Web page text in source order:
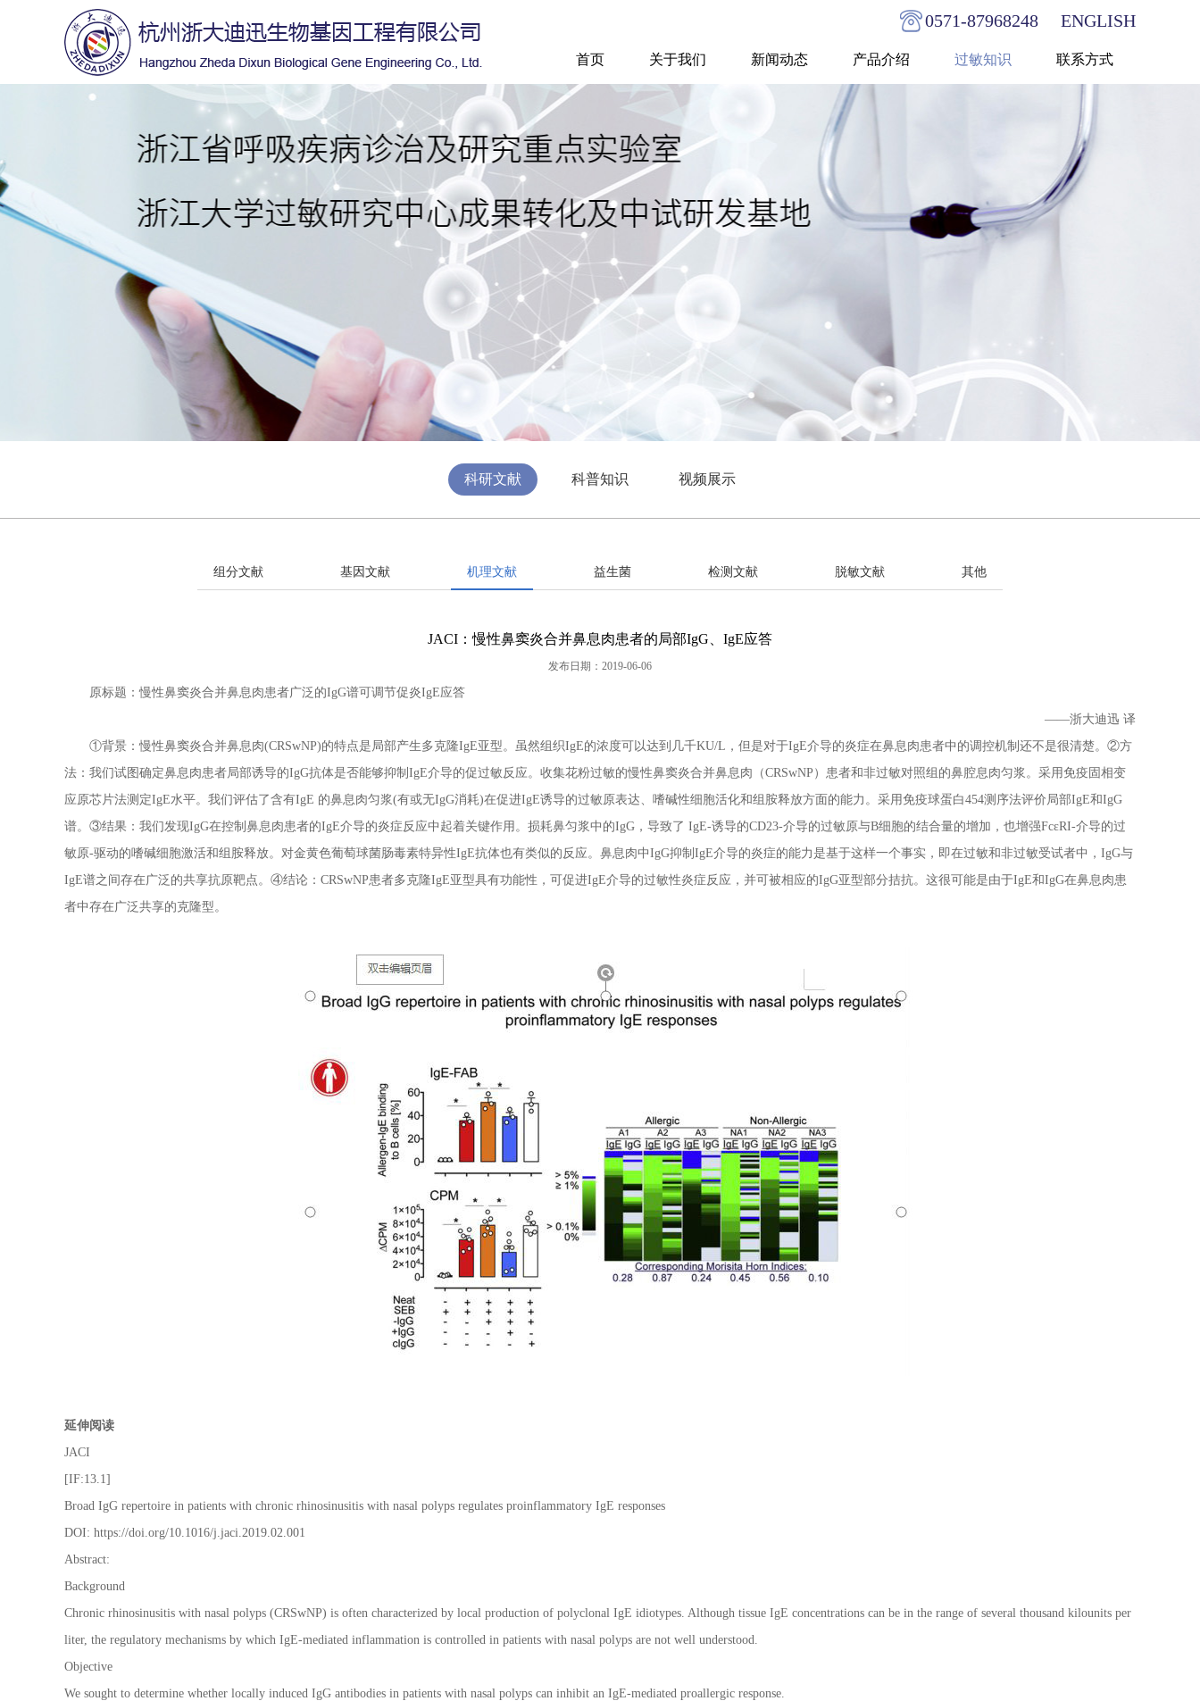
0571-87968248 ENGLISH
首页 关于我们 新闻动态 产品介绍 过敏知识 联系方式
科研文献 科普知识 视频展示
组分文献 基因文献 机理文献 益生菌 检测文献 脱敏文献 其他
JACI：慢性鼻窦炎合并鼻息肉患者的局部IgG、IgE应答
发布日期：2019-06-06
原标题：慢性鼻窦炎合并鼻息肉患者广泛的IgG谱可调节促炎IgE应答
——浙大迪迅 译
①背景：慢性鼻窦炎合并鼻息肉(CRSwNP)的特点是局部产生多克隆IgE亚型。虽然组织IgE的浓度可以达到几千KU/L，但是对于IgE介导的炎症在鼻息肉患者中的调控机制还不是很清楚。②方
法：我们试图确定鼻息肉患者局部诱导的IgG抗体是否能够抑制IgE介导的促过敏反应。收集花粉过敏的慢性鼻窦炎合并鼻息肉（CRSwNP）患者和非过敏对照组的鼻腔息肉匀浆。采用免疫固相变
应原芯片法测定IgE水平。我们评估了含有IgE 的鼻息肉匀浆(有或无IgG消耗)在促进IgE诱导的过敏原表达、嗜碱性细胞活化和组胺释放方面的能力。采用免疫球蛋白454测序法评价局部IgE和IgG
谱。③结果：我们发现IgG在控制鼻息肉患者的IgE介导的炎症反应中起着关键作用。损耗鼻匀浆中的IgG，导致了 IgE-诱导的CD23-介导的过敏原与B细胞的结合量的增加，也增强FcεRI-介导的过
敏原-驱动的嗜碱细胞激活和组胺释放。对金黄色葡萄球菌肠毒素特异性IgE抗体也有类似的反应。鼻息肉中IgG抑制IgE介导的炎症的能力是基于这样一个事实，即在过敏和非过敏受试者中，IgG与
IgE谱之间存在广泛的共享抗原靶点。④结论：CRSwNP患者多克隆IgE亚型具有功能性，可促进IgE介导的过敏性炎症反应，并可被相应的IgG亚型部分拮抗。这很可能是由于IgE和IgG在鼻息肉患
者中存在广泛共享的克隆型。
延伸阅读
JACI
[IF:13.1]
Broad IgG repertoire in patients with chronic rhinosinusitis with nasal polyps regulates proinflammatory IgE responses
DOI: https://doi.org/10.1016/j.jaci.2019.02.001
Abstract:
Background
Chronic rhinosinusitis with nasal polyps (CRSwNP) is often characterized by local production of polyclonal IgE idiotypes. Although tissue IgE concentrations can be in the range of several thousand kilounits per
liter, the regulatory mechanisms by which IgE-mediated inflammation is controlled in patients with nasal polyps are not well understood.
Objective
We sought to determine whether locally induced IgG antibodies in patients with nasal polyps can inhibit an IgE-mediated proallergic response.